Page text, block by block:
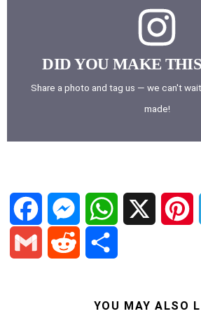
DID YOU MAKE
Share a photo and tag us — we can't
made!
F M W
n l
YOU MAY ALSO